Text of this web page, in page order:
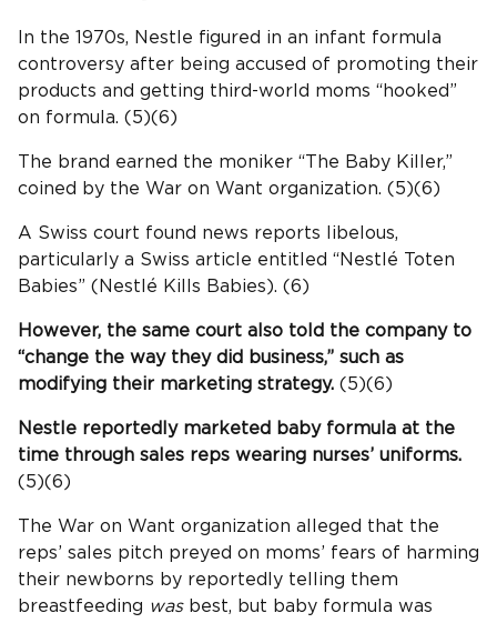
In the 1970s, Nestle figured in an infant formula
controversy after being accused of promoting their
products and getting third-world moms “hooked”
on formula. (5)(6)
The brand earned the moniker “The Baby Killer,”
coined by the War on Want organization. (5)(6)
A Swiss court found news reports libelous,
particularly a Swiss article entitled “Nestlé Toten
Babies” (Nestlé Kills Babies). (6)
However, the same court also told the company to
“change the way they did business,” such as
modifying their marketing strategy. (5)(6)
Nestle reportedly marketed baby formula at the
time through sales reps wearing nurses’ uniforms.
(5)(6)
The War on Want organization alleged that the
reps’ sales pitch preyed on moms’ fears of harming
their newborns by reportedly telling them
breastfeeding was best, but baby formula was